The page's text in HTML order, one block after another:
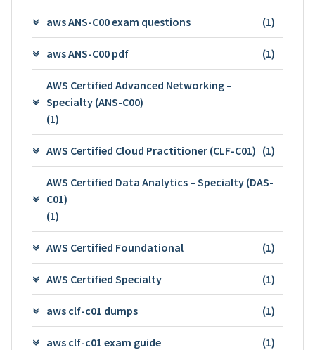
aws ANS-C00 exam questions (1)
aws ANS-C00 pdf (1)
AWS Certified Advanced Networking –
Specialty (ANS-C00)
(1)
AWS Certified Cloud Practitioner (CLF-C01) (1)
AWS Certified Data Analytics – Specialty (DAS-
C01)
(1)
AWS Certified Foundational (1)
AWS Certified Specialty (1)
aws clf-c01 dumps (1)
aws clf-c01 exam guide (1)